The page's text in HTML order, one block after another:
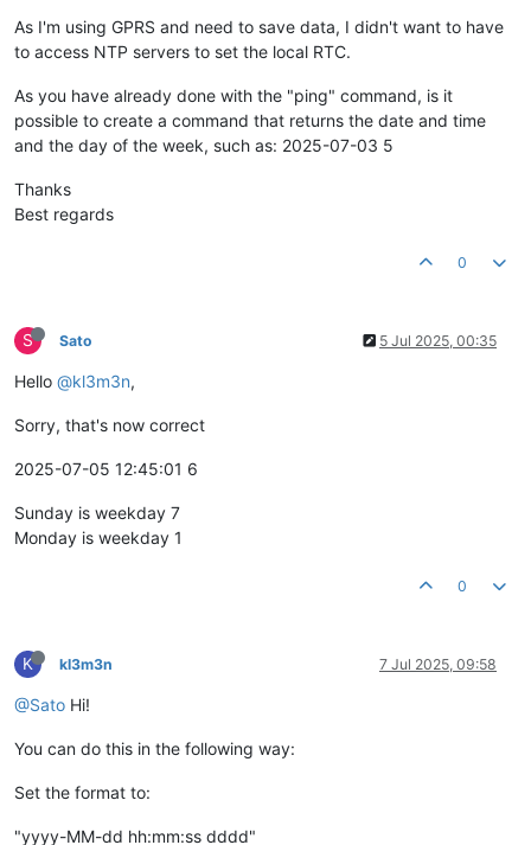
As I'm using GPRS and need to save data, I didn't want to have
to access NTP servers to set the local RTC.
As you have already done with the "ping" command, is it
possible to create a command that returns the date and time
and the day of the week, such as: 2025-07-03 5
Thanks
Best regards
0
S Sato 5 Jul 2025, 00:35
Hello @kl3m3n,
Sorry, that's now correct
2025-07-05 12:45:01 6
Sunday is weekday 7
Monday is weekday 1
0
K kl3m3n 7 Jul 2025, 09:58
@Sato Hi!
You can do this in the following way:
Set the format to:
"yyyy-MM-dd hh:mm:ss dddd"